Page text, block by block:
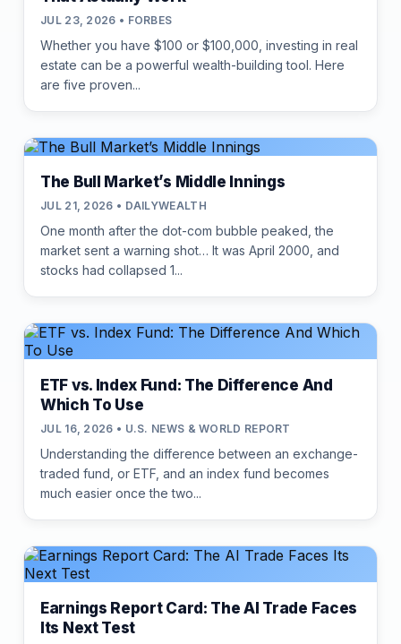
JUL 23, 2026 • FORBES
Whether you have $100 or $100,000, investing in real
estate can be a powerful wealth-building tool. Here
are five proven...
The Bull Market’s Middle Innings
JUL 21, 2026 • DAILYWEALTH
One month after the dot-com bubble peaked, the
market sent a warning shot… It was April 2000, and
stocks had collapsed 1...
ETF vs. Index Fund: The Difference And
Which To Use
JUL 16, 2026 • U.S. NEWS & WORLD REPORT
Understanding the difference between an exchange-
traded fund, or ETF, and an index fund becomes
much easier once the two...
Earnings Report Card: The AI Trade Faces
Its Next Test